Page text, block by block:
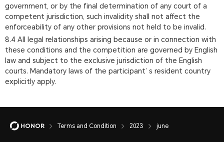
government, or by the final determination of any court of a
competent jurisdiction, such invalidity shall not affect the
enforceability of any other provisions not held to be invalid.
8.4 All legal relationships arising because or in connection with
these conditions and the competition are governed by English
law and subject to the exclusive jurisdiction of the English
courts. Mandatory laws of the participant’ s resident country
explicitly apply.
Terms and Condition 2023 june